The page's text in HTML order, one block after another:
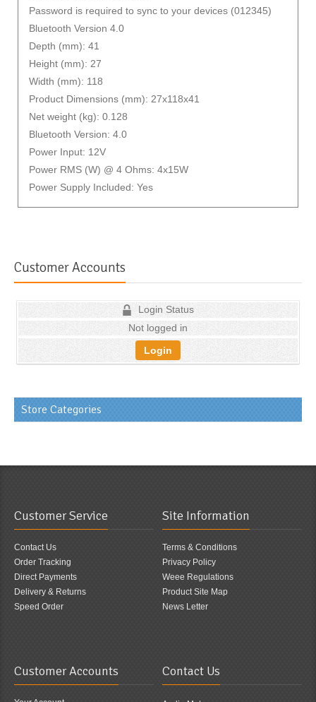
Password is required to sync to your devices (012345)
Bluetooth Version 4.0
Depth (mm): 41
Height (mm): 27
Width (mm): 118
Product Dimensions (mm): 27x118x41
Net weight (kg): 0.128
Bluetooth Version: 4.0
Power Input: 12V
Power RMS (W) @ 4 Ohms: 4x15W
Power Supply Included: Yes
Customer Accounts
Login Status
Not logged in
Login
Store Categories
Customer Service
Contact Us
Order Tracking
Direct Payments
Delivery & Returns
Speed Order
Site Information
Terms & Conditions
Privacy Policy
Weee Regulations
Product Site Map
News Letter
Customer Accounts Contact Us